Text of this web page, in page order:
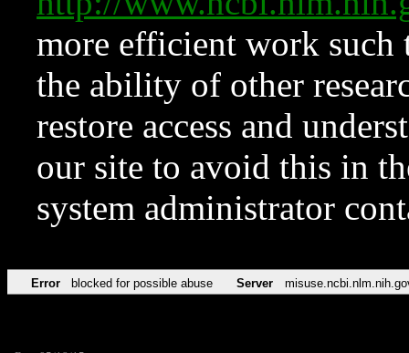
more efficient work such
the ability of other
restore access and
our site to avoid this in
system administrator
Error blocked for possible abuse Server